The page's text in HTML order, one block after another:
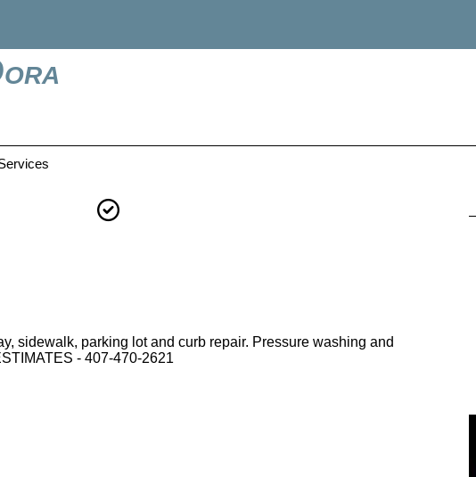
sidewalk, parking lot and curb repair. Pressure washing and
- 407-470-2621